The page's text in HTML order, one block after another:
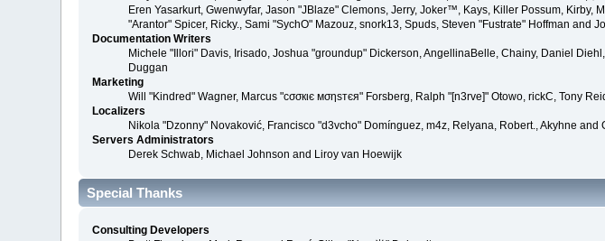
Eren Yasarkurt, Gwenwyfar, Jason "JBlaze" Clemons, Jerry, Joker™, Kays, Killer Possum,
"Arantor" Spicer, Ricky., Sami "SychO" Mazouz, snork13, Spuds, Steven "Fustrate" Hoffman and
Documentation Writers
Michele "Illori" Davis, Irisado, Joshua "groundup" Dickerson, AngellinaBelle, Chainy, Daniel
Duggan
Marketing
Will "Kindred" Wagner, Marcus "cσσкιє мσηѕтєя" Forsberg, Ralph "[n3rve]" Otowo, rickC, Tony
Localizers
Nikola "Dzonny" Novaković, Francisco "d3vcho" Domínguez, m4z, Relyana, Robert., Akyhne and
Servers Administrators
Derek Schwab, Michael Johnson and Liroy van Hoewijk
Special Thanks
Consulting Developers